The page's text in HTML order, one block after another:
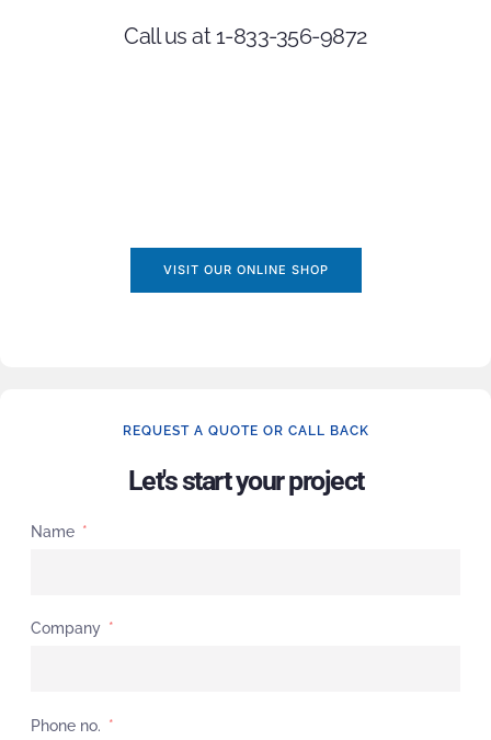
Call us at 1-833-356-9872
VISIT OUR ONLINE SHOP
REQUEST A QUOTE OR CALL BACK
Let's start your project
Name
Company
Phone no.